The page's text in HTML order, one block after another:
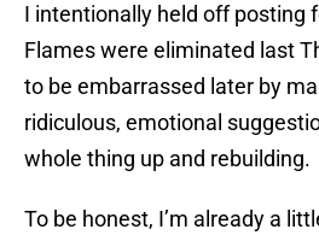
I intentionally held off posting
Flames were eliminated last
to be embarrassed later by
ridiculous, emotional
whole thing up and rebuilding.
To be honest, I’m already a